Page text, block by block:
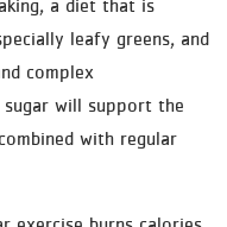
a diet that is
leafy greens, and
complex
will support the
with regular